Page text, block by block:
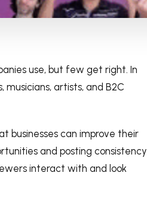
use, but few get right. In
artists, and B2C
businesses can improve their
and posting consistency
interact with and look